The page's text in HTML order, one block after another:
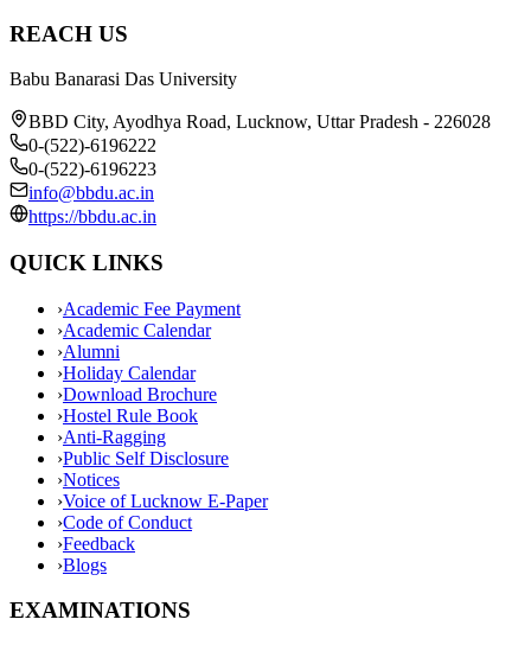
REACH US
Babu Banarasi Das University
BBD City, Ayodhya Road, Lucknow, Uttar Pradesh - 226028
0-(522)-6196222
0-(522)-6196223
info@bbdu.ac.in
https://bbdu.ac.in
QUICK LINKS
›Academic Fee Payment
›Academic Calendar
›Alumni
›Holiday Calendar
›Download Brochure
›Hostel Rule Book
›Anti-Ragging
›Public Self Disclosure
›Notices
›Voice of Lucknow E-Paper
›Code of Conduct
›Feedback
›Blogs
EXAMINATIONS